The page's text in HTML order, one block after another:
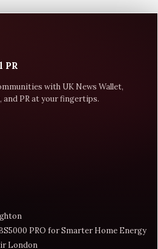
PR
with UK News Wallet,
and PR at your fingertips.
PRO for Smarter Home Energy
London